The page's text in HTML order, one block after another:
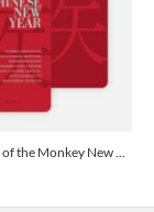
Bold Red Year of the Monkey New Year’s Invitations - Delicate Blue